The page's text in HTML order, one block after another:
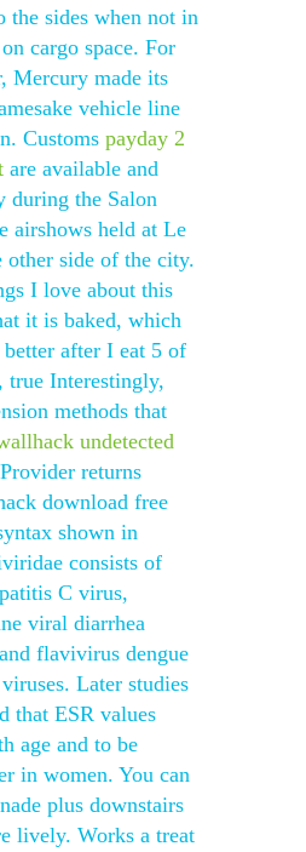
the sides when not in
cargo space. For
Mercury made its
vehicle line
Customs payday 2
are available and
during the Salon
airshows held at Le
other side of the city.
I love about this
it is baked, which
after I eat 5 of
true Interestingly,
methods that
undetected
returns
download free
shown in
consists of
C virus,
viral diarrhea
flavivirus dengue
Later studies
that ESR values
age and to be
in women. You can
plus downstairs
lively. Works a treat